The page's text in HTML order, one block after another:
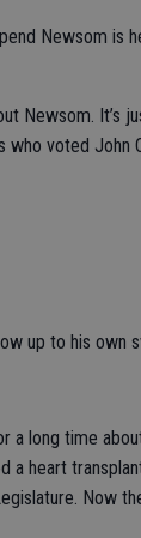
Newsom is
Newsom. It’s
voted John
up to his own
a long time
a heart
Now